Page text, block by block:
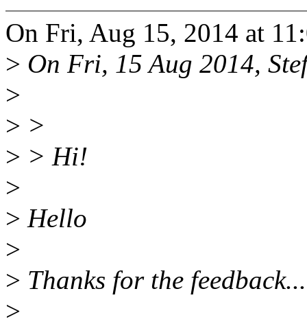
On Fri, Aug 15, 2014 at
> On Fri, 15 Aug 2014,
>
> >
> > Hi!
>
> Hello
>
> Thanks for the feedback...
>